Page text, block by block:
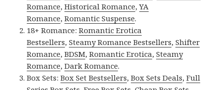
Romance,Historical Romance,YA
Romance,Romantic Suspense.
18+ Romance:Romantic Erotica
Bestsellers,Steamy Romance Bestsellers,Shifter
Romance,BDSM,Romantic Erotica,Steamy
Romance,Dark Romance.
Box Sets:Box Set Bestsellers,Box Sets Deals,Full